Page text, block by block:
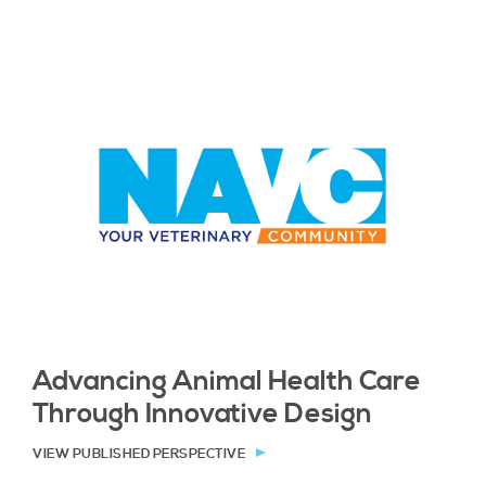
Advancing Animal Health Care
Through Innovative Design
VIEW PUBLISHED PERSPECTIVE